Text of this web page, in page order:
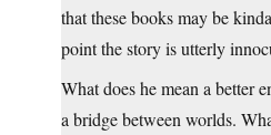
that these books may be
point the story is utterly
What does he mean a better
a bridge between worlds.